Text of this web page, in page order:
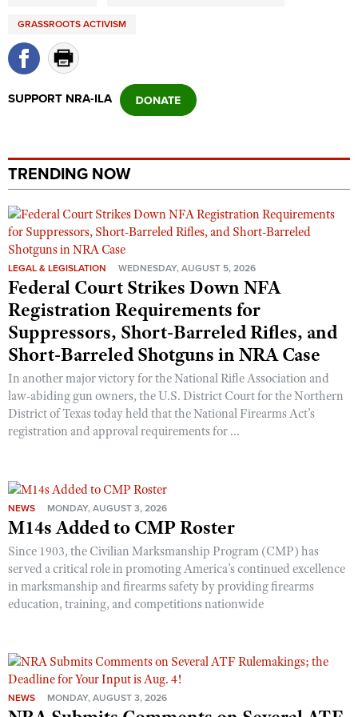
NRA Marksmanship Qualification Program
NRA Training Course Catalog
Women On Target® Instructional Shooting Clinics
Become An NRA Instructor
Youth Education Summit
Adventure Camp
Youth Hunter Education Challenge
National Junior Shooting Camps
NRA Junior Membership
Eddie Eagle GunSafe® Program
NRA Gun Safety Rules
Collegiate Shooting Programs
National Youth Shooting Sports Cooperative Program
Request for Eagle Scout Certificate
GRASSROOTS ACTIVISM
SUPPORT NRA-ILA
TRENDING NOW
LEGAL & LEGISLATION WEDNESDAY, AUGUST 5, 2026
Federal Court Strikes Down NFA
Registration Requirements for
Suppressors, Short-Barreled Rifles, and
Short-Barreled Shotguns in NRA Case
In another major victory for the National Rifle Association and
law-abiding gun owners, the U.S. District Court for the Northern
District of Texas today held that the National Firearms Act’s
registration and approval requirements for ...
NEWS MONDAY, AUGUST 3, 2026
M14s Added to CMP Roster
Since 1903, the Civilian Marksmanship Program (CMP) has
served a critical role in promoting America’s continued excellence
in marksmanship and firearms safety by providing firearms
education, training, and competitions nationwide
NEWS MONDAY, AUGUST 3, 2026